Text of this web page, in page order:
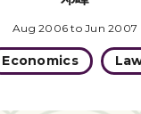
Aug 2006 to Jun 2007
Economics